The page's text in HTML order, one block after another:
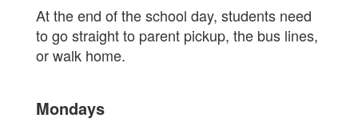
At the end of the school day, students need
to go straight to parent pickup, the bus lines,
or walk home.
Mondays